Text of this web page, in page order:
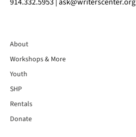
About
Workshops & More
Youth
SHP
Rentals
Donate